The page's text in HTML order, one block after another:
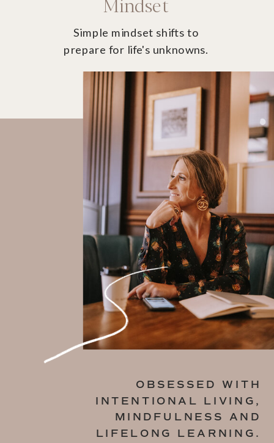
Simple mindset shifts to
prepare for life's unknowns.
OBSESSED WITH
INTENTIONAL LIVING,
MINDFULNESS AND
LIFELONG LEARNING.